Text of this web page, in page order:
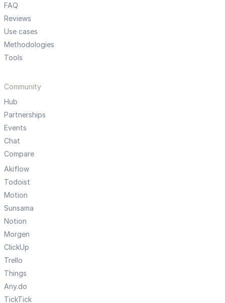
FAQ
Reviews
Use cases
Methodologies
Tools
Community
Hub
Partnerships
Events
Chat
Compare
Akiflow
Todoist
Motion
Sunsama
Notion
Morgen
ClickUp
Trello
Things
Any.do
TickTick